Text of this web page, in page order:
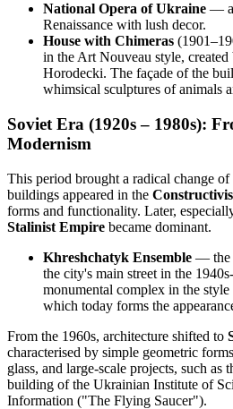
National Opera of Ukraine —
Renaissance with lush decor.
House with Chimeras
in the Art Nouveau style, created
Horodecki. The façade of the
whimsical sculptures of animals
Soviet Era (1920s – 1980s):
Modernism
This period brought a radical change of
buildings appeared in the
forms and functionality. Later,
Stalinist Empire became dominant.
Khreshchatyk Ensemble — the
the city's main street in the
monumental complex in the
which today forms the
From the 1960s, architecture shifted to
characterised by simple geometric
glass, and large-scale projects, such as
building of the Ukrainian Institute of
Information ("The Flying Saucer").